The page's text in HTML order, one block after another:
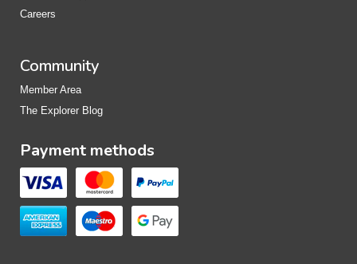
Careers
Community
Member Area
The Explorer Blog
Payment methods